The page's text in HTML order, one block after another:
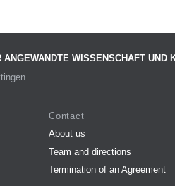
ANGEWANDTE WISSENSCHAFT UND
Contact
About us
Team and directions
Termination of an Agreement